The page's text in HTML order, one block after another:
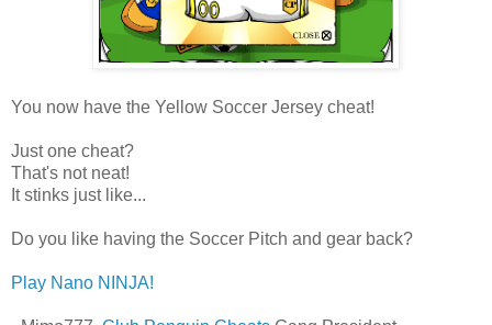
You now have the Yellow Soccer Jersey cheat!
Just one cheat?
That's not neat!
It stinks just like...
Do you like having the Soccer Pitch and gear back?
Play Nano NINJA!